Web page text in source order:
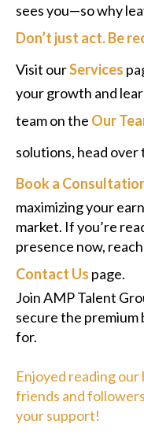
sees you—so why
Don’t just act. Be
Visit ourServices
your growth and
team on the Our
solutions, head over
Book a
maximizing your
market. If you’re
presence now,
Contact Us page.
Join AMP Talent
secure the premium
for.
Enjoyed reading
friends and
your support!